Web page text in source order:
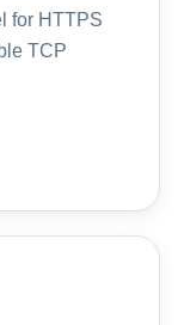
for HTTPS
TCP